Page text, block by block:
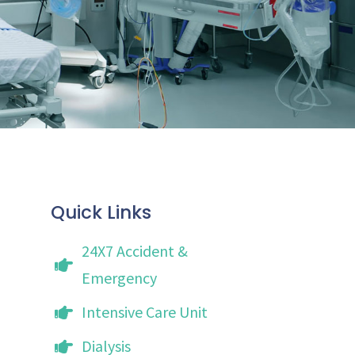
Quick Links
24X7 Accident &
Emergency
Intensive Care Unit
Dialysis